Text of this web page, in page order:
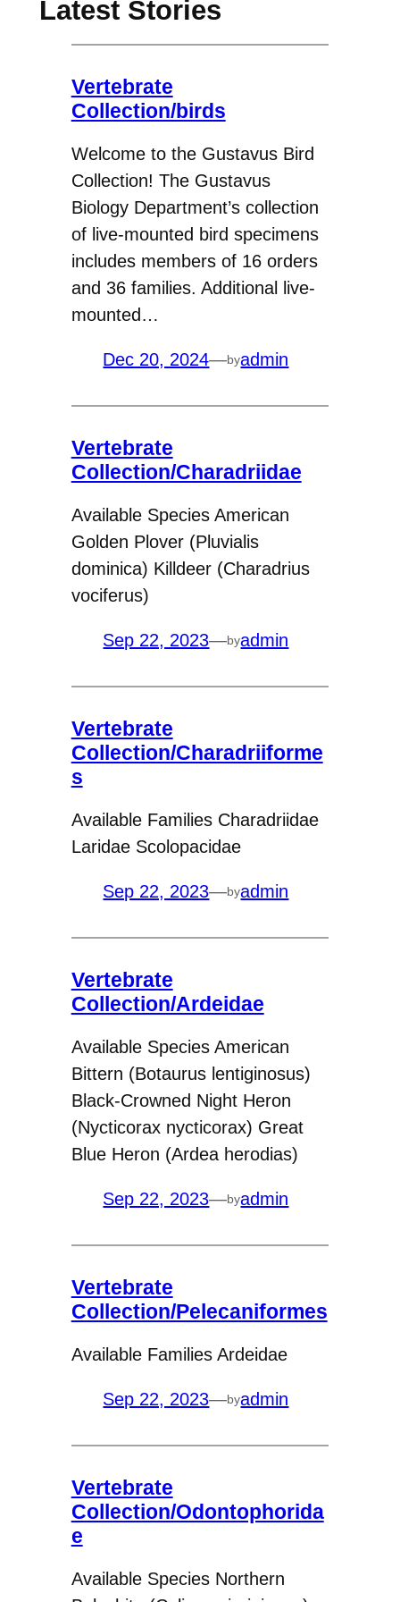
Latest Stories
Vertebrate
Collection/birds
Welcome to the Gustavus Bird
Collection! The Gustavus
Biology Department’s collection
of live-mounted bird specimens
includes members of 16 orders
and 36 families. Additional live-
mounted…
Dec 20, 2024—byadmin
Vertebrate
Collection/Charadriidae
Available Species American
Golden Plover (Pluvialis
dominica) Killdeer (Charadrius
vociferus)
Sep 22, 2023—byadmin
Vertebrate
Collection/Charadriiforme
s
Available Families Charadriidae
Laridae Scolopacidae
Sep 22, 2023—byadmin
Vertebrate
Collection/Ardeidae
Available Species American
Bittern (Botaurus lentiginosus)
Black-Crowned Night Heron
(Nycticorax nycticorax) Great
Blue Heron (Ardea herodias)
Sep 22, 2023—byadmin
Vertebrate
Collection/Pelecaniformes
Available Families Ardeidae
Sep 22, 2023—byadmin
Vertebrate
Collection/Odontophorida
e
Available Species Northern